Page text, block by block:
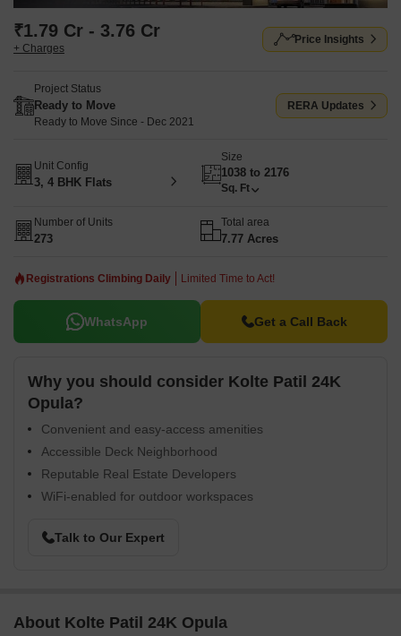
₹1.79 Cr - 3.76 Cr
+ Charges
Price Insights
Project Status
Ready to Move
Ready to Move Since - Dec 2021
RERA Updates
Unit Config
3, 4 BHK Flats
Size
1038 to 2176
Sq. Ft
Number of Units
273
Total area
7.77 Acres
Registrations Climbing Daily Limited Time to Act!
WhatsApp Get a Call Back
Why you should consider Kolte Patil 24K
Opula?
Convenient and easy-access amenities
Accessible Deck Neighborhood
Reputable Real Estate Developers
WiFi-enabled for outdoor workspaces
Talk to Our Expert
About Kolte Patil 24K Opula